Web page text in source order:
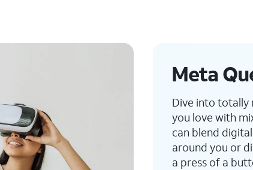
Meta
Dive into totally
you love with
can blend
around you or
a press of a